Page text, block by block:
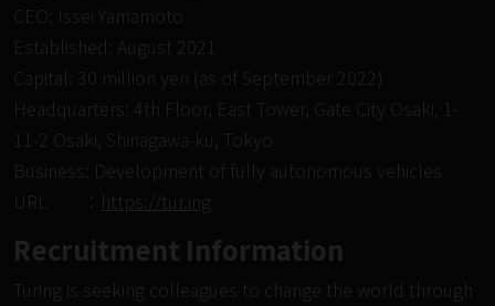
CEO: Issei Yamamoto
Established: August 2021
Capital: 30 million yen (as of September 2022)
Headquarters: 4th Floor, East Tower, Gate City Osaki, 1-
11-2 Osaki, Shinagawa-ku, Tokyo
Business: Development of fully autonomous vehicles
URL ： https://tur.ing
Recruitment Information
Turing is seeking colleagues to change the world through